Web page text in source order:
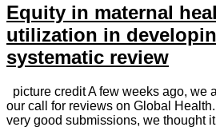
Equity in maternal
utilization in
systematic review
picture credit A few weeks ago, we
our call for reviews on Global
very good submissions, we thought